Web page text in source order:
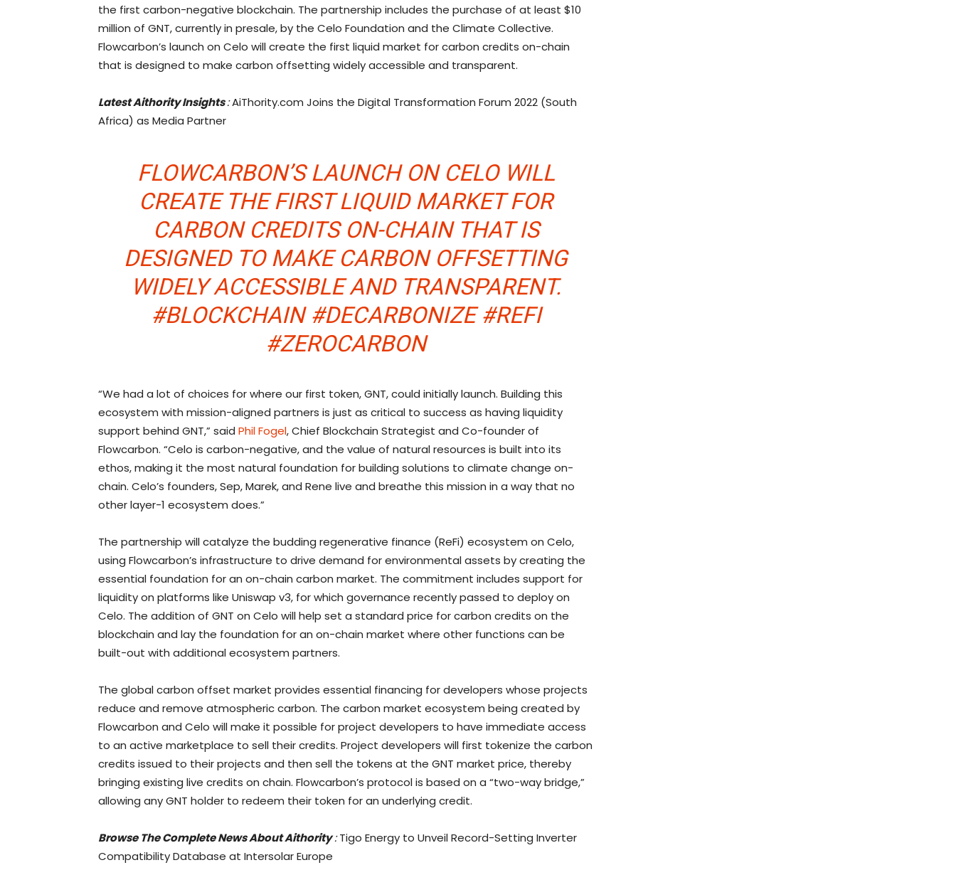
the first carbon-negative blockchain. The partnership includes the purchase of at least $10
million of GNT, currently in presale, by the Celo Foundation and the Climate Collective.
Flowcarbon’s launch on Celo will create the first liquid market for carbon credits on-chain
that is designed to make carbon offsetting widely accessible and transparent.
Latest Aithority Insights:AiThority.com Joins the Digital Transformation Forum 2022 (South
Africa) as Media Partner
FLOWCARBON’S LAUNCH ON CELO WILL
CREATE THE FIRST LIQUID MARKET FOR
CARBON CREDITS ON-CHAIN THAT IS
DESIGNED TO MAKE CARBON OFFSETTING
WIDELY ACCESSIBLE AND TRANSPARENT.
#BLOCKCHAIN #DECARBONIZE #REFI
#ZEROCARBON
“We had a lot of choices for where our first token, GNT, could initially launch. Building this
ecosystem with mission-aligned partners is just as critical to success as having liquidity
support behind GNT,” said Phil Fogel, Chief Blockchain Strategist and Co-founder of
Flowcarbon. “Celo is carbon-negative, and the value of natural resources is built into its
ethos, making it the most natural foundation for building solutions to climate change on-
chain. Celo’s founders, Sep, Marek, and Rene live and breathe this mission in a way that no
other layer-1 ecosystem does.”
The partnership will catalyze the budding regenerative finance (ReFi) ecosystem on Celo,
using Flowcarbon’s infrastructure to drive demand for environmental assets by creating the
essential foundation for an on-chain carbon market. The commitment includes support for
liquidity on platforms like Uniswap v3, for which governance recently passed to deploy on
Celo. The addition of GNT on Celo will help set a standard price for carbon credits on the
blockchain and lay the foundation for an on-chain market where other functions can be
built-out with additional ecosystem partners.
The global carbon offset market provides essential financing for developers whose projects
reduce and remove atmospheric carbon. The carbon market ecosystem being created by
Flowcarbon and Celo will make it possible for project developers to have immediate access
to an active marketplace to sell their credits. Project developers will first tokenize the carbon
credits issued to their projects and then sell the tokens at the GNT market price, thereby
bringing existing live credits on chain. Flowcarbon’s protocol is based on a “two-way bridge,”
allowing any GNT holder to redeem their token for an underlying credit.
Browse The Complete News AboutAithority:Tigo Energy to Unveil Record-Setting Inverter
Compatibility Database at Intersolar Europe